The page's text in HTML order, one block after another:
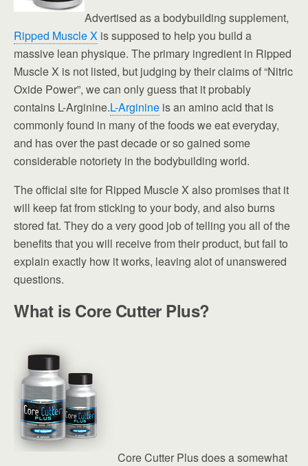
Advertised as a bodybuilding supplement,
Ripped Muscle X is supposed to help you build a
massive lean physique. The primary ingredient in Ripped
Muscle X is not listed, but judging by their claims of “Nitric
Oxide Power”, we can only guess that it probably
contains L-Arginine.L-Arginine is an amino acid that is
commonly found in many of the foods we eat everyday,
and has over the past decade or so gained some
considerable notoriety in the bodybuilding world.
The official site for Ripped Muscle X also promises that it
will keep fat from sticking to your body, and also burns
stored fat. They do a very good job of telling you all of the
benefits that you will receive from their product, but fail to
explain exactly how it works, leaving alot of unanswered
questions.
What is Core Cutter Plus?
Core Cutter Plus does a somewhat